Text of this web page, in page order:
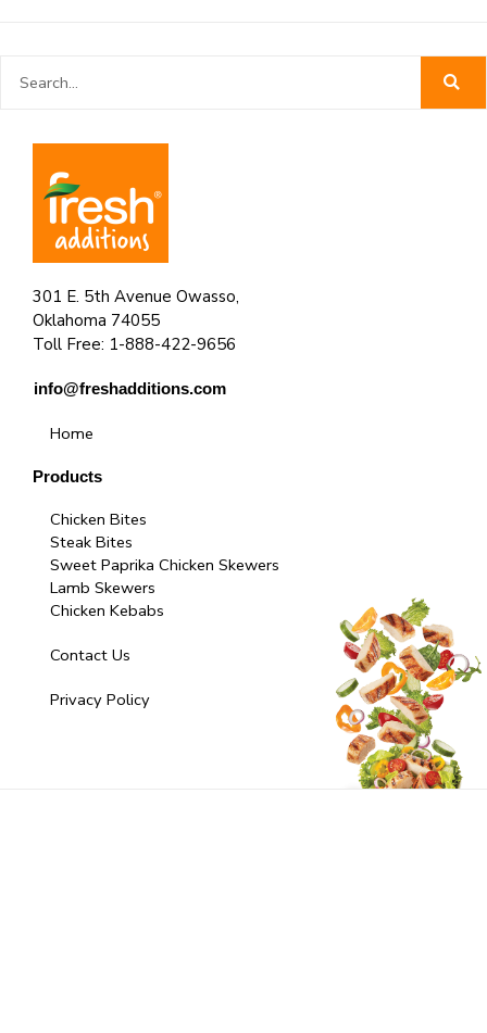
301 E. 5th Avenue Owasso,
Oklahoma 74055
Toll Free: 1-888-422-9656
info@freshadditions.com
Home
Products
Chicken Bites
Steak Bites
Sweet Paprika Chicken Skewers
Lamb Skewers
Chicken Kebabs
Contact Us
Privacy Policy